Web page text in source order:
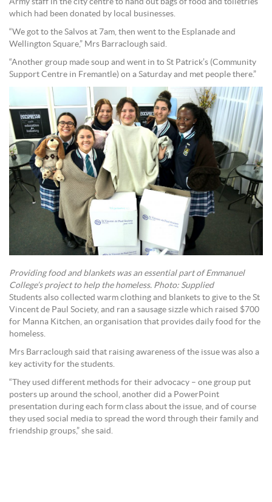
which had been donated by local businesses.
“We got to the Salvos at 7am, then went to the Esplanade and
Wellington Square,” Mrs Barraclough said.
“Another group made soup and went in to St Patrick’s (Community
Support Centre in Fremantle) on a Saturday and met people there.”
Providing food and blankets was an essential part of Emmanuel
College’s project to help the homeless. Photo: Supplied
Students also collected warm clothing and blankets to give to the St
Vincent de Paul Society, and ran a sausage sizzle which raised $700
for Manna Kitchen, an organisation that provides daily food for the
homeless.
Mrs Barraclough said that raising awareness of the issue was also a
key activity for the students.
“They used different methods for their advocacy – one group put
posters up around the school, another did a PowerPoint
presentation during each form class about the issue, and of course
they used social media to spread the word through their family and
friendship groups,” she said.